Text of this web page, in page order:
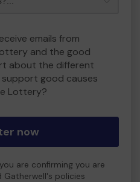
emails from
and the good
about the different
good causes
Lottery?
now
are confirming you are
Gatherwell's policies